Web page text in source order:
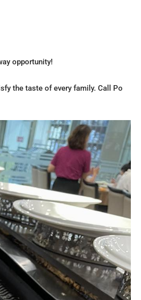
opportunity!
the taste of every family. Call Po